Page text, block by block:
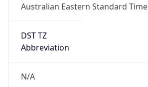
Australian Eastern Standard Time
DST TZ
Abbreviation
N/A